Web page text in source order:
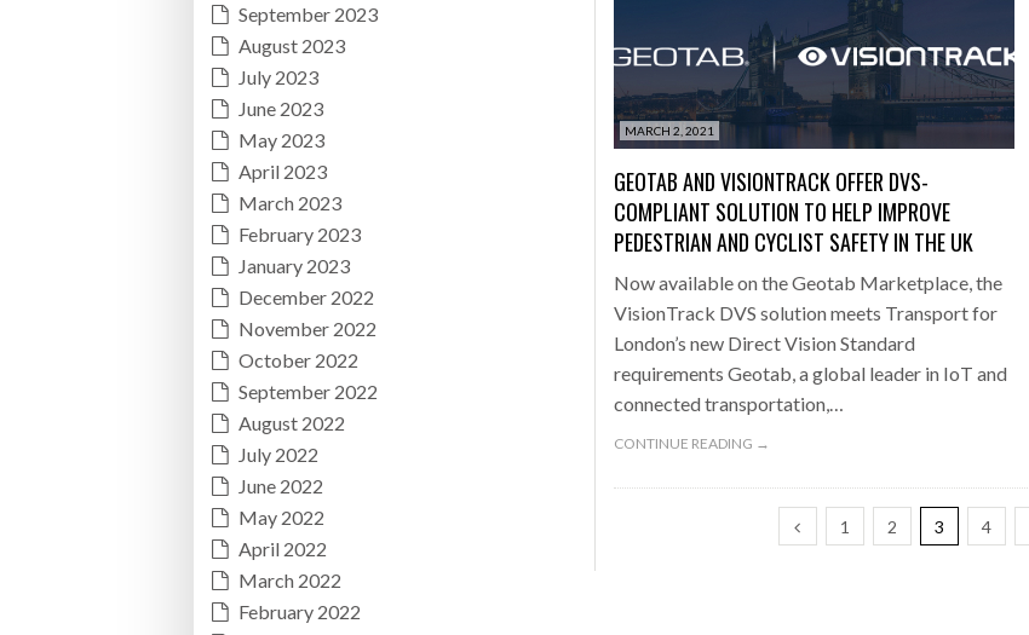
MARCH 2, 2021
GEOTAB AND VISIONTRACK OFFER DVS-
COMPLIANT SOLUTION TO HELP IMPROVE
PEDESTRIAN AND CYCLIST SAFETY IN THE UK
Now available on the Geotab Marketplace, the
VisionTrack DVS solution meets Transport for
London’s new Direct Vision Standard
requirements Geotab, a global leader in IoT and
connected transportation,…
CONTINUE READING →
1 2 3 4
September 2023
August 2023
July 2023
June 2023
May 2023
April 2023
March 2023
February 2023
January 2023
December 2022
November 2022
October 2022
September 2022
August 2022
July 2022
June 2022
May 2022
April 2022
March 2022
February 2022